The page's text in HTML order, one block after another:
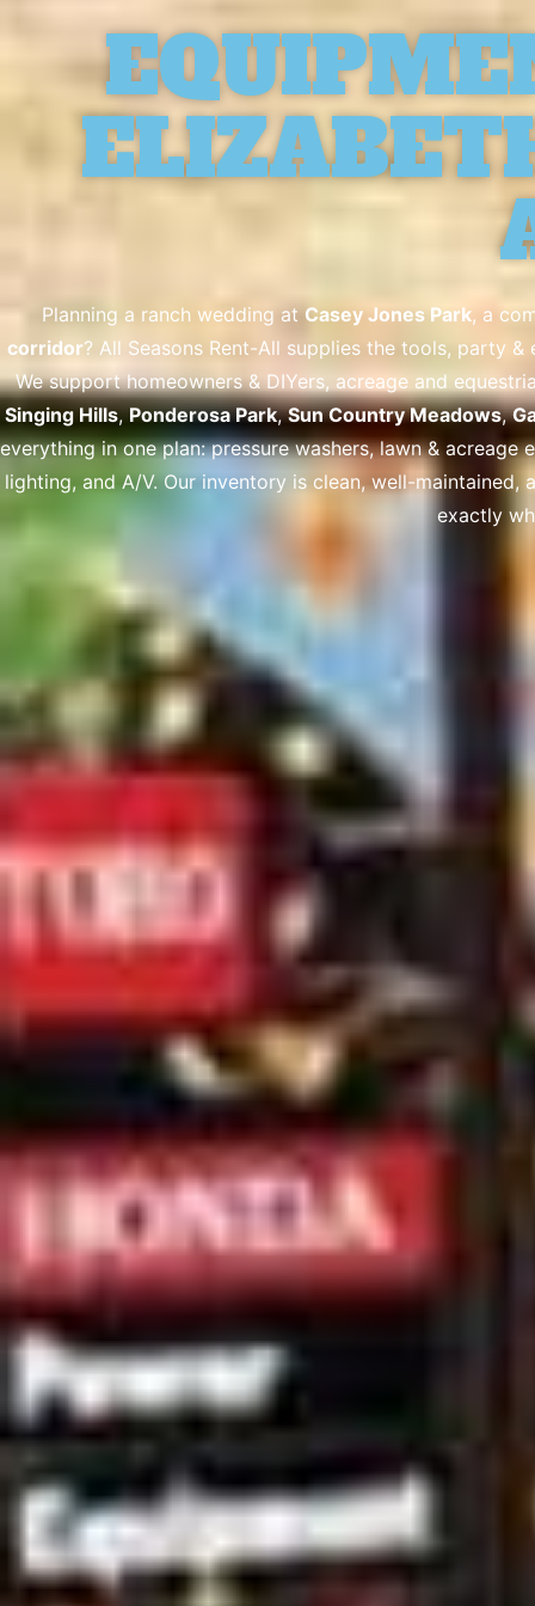
Planning a ranch wedding at Casey Jones Park, a
corridor? All Seasons Rent-All supplies the tools, party
We support homeowners & DIYers, acreage and
Singing Hills,Ponderosa Park,Sun Country Meadows,
everything in one plan: pressure washers, lawn &
lighting, and A/V. Our inventory is clean, well-
exactly